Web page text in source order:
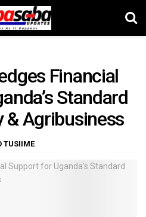
Financial
Standard
& Agribusiness
TUSIIME